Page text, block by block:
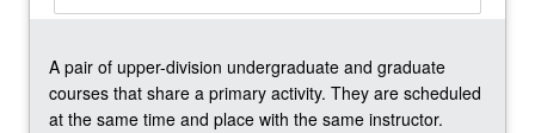
geomicrobiological
and
biogeochemical
reactions
A pair of upper-division undergraduate and graduate
courses that share a primary activity. They are scheduled
at the same time and place with the same instructor.